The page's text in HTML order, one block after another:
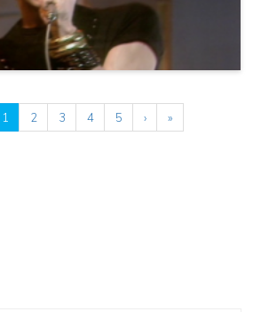
1 2 3 4 5 › »